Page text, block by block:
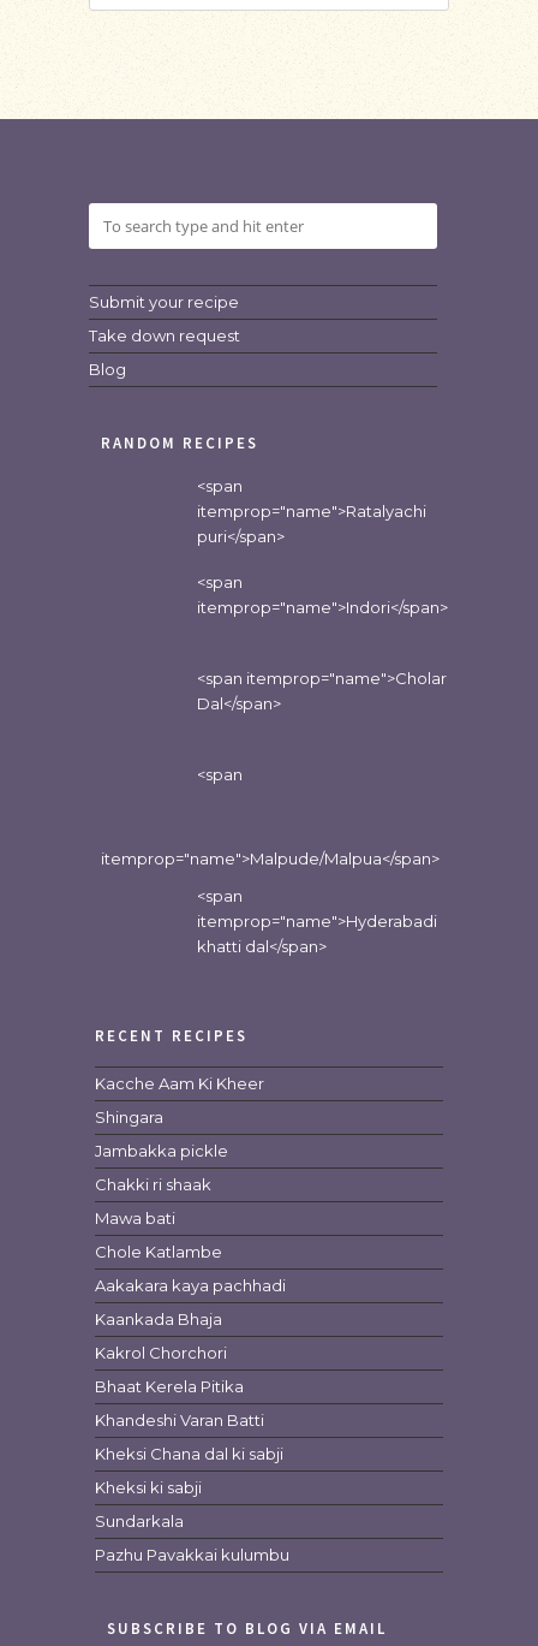
Submit your recipe
Take down request
Blog
RANDOM RECIPES
<span
itemprop="name">Ratalyachi
puri</span>
<span
itemprop="name">Indori</span>
<span itemprop="name">Cholar
Dal</span>
<span
itemprop="name">Malpude/Malpua</span>
<span
itemprop="name">Hyderabadi
khatti dal</span>
RECENT RECIPES
Kacche Aam Ki Kheer
Shingara
Jambakka pickle
Chakki ri shaak
Mawa bati
Chole Katlambe
Aakakara kaya pachhadi
Kaankada Bhaja
Kakrol Chorchori
Bhaat Kerela Pitika
Khandeshi Varan Batti
Kheksi Chana dal ki sabji
Kheksi ki sabji
Sundarkala
Pazhu Pavakkai kulumbu
SUBSCRIBE TO BLOG VIA EMAIL